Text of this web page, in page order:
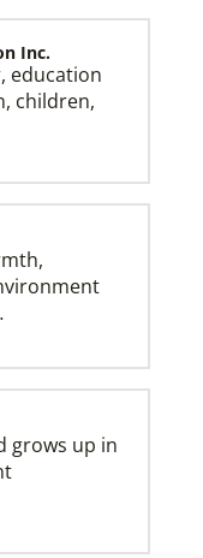
Inc.
education
children,
grows up in